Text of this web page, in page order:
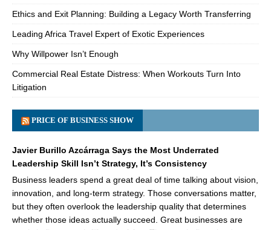
Ethics and Exit Planning: Building a Legacy Worth Transferring
Leading Africa Travel Expert of Exotic Experiences
Why Willpower Isn’t Enough
Commercial Real Estate Distress: When Workouts Turn Into
Litigation
PRICE OF BUSINESS SHOW
Javier Burillo Azcárraga Says the Most Underrated
Leadership Skill Isn’t Strategy, It’s Consistency
Business leaders spend a great deal of time talking about vision,
innovation, and long-term strategy. Those conversations matter,
but they often overlook the leadership quality that determines
whether those ideas actually succeed. Great businesses are